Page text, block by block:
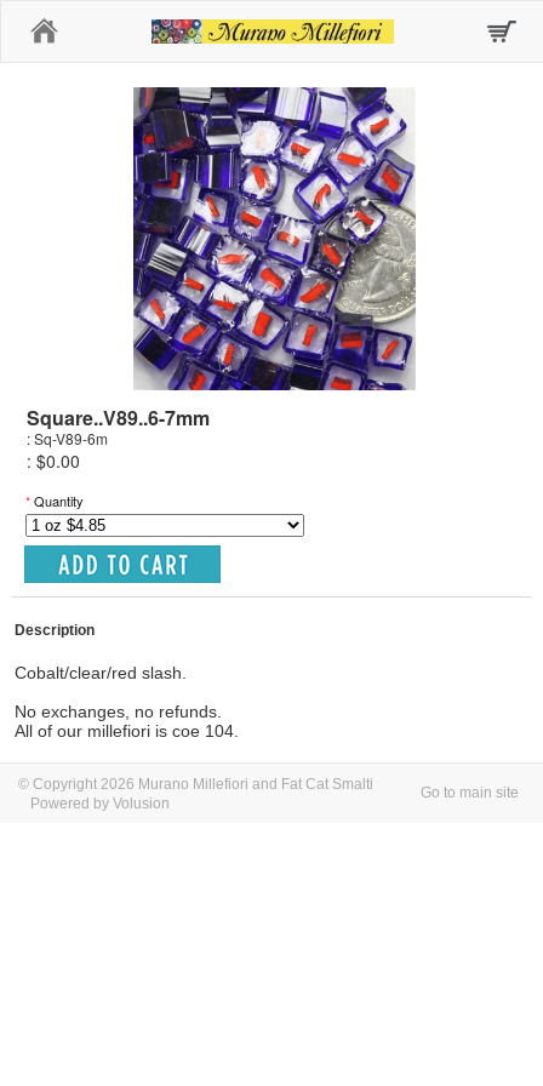
Square..V89..6-7mm
: Sq-V89-6m
: $0.00
*Quantity
Description
Cobalt/clear/red slash.
No exchanges, no refunds.
All of our millefiori is coe 104.
© Copyright 2026 Murano Millefiori and Fat Cat Smalti
Powered by Volusion
Go to main site